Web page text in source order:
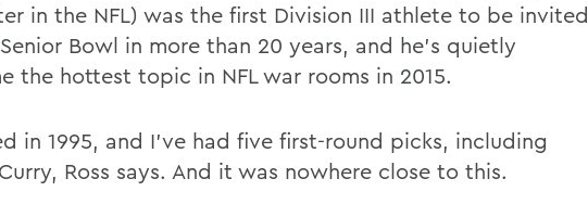
in the NFL) was the first Division III athlete to be invited
Bowl in more than 20 years, and he's quietly
the hottest topic in NFL war rooms in 2015.
in 1995, and I've had five first-round picks, including
Ross says. And it was nowhere close to this.